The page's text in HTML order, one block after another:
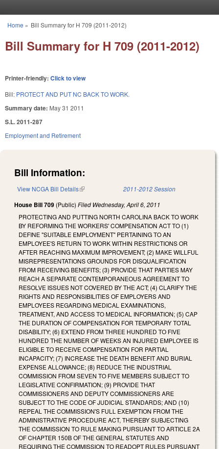
You are here
Home » Bill Summary for H 709 (2011-2012)
Bill Summary for H 709 (2011-2012)
Printer-friendly: Click to view
Bill: PROTECT AND PUT NC BACK TO WORK.
Summary date: May 31 2011
S.L. 2011-287
Employment and Retirement
Bill Information:
View NCGA Bill Details(link is external) 2011-2012 Session
House Bill 709 (Public) Filed Wednesday, April 6, 2011
PROTECTING AND PUTTING NORTH CAROLINA BACK TO WORK
BY REFORMING THE WORKERS' COMPENSATION ACT TO (1)
DEFINE "SUITABLE EMPLOYMENT" PERTAINING TO AN
EMPLOYEE'S RETURN TO WORK WITHIN RESTRICTIONS OR
AFTER REACHING MAXIMUM IMPROVEMENT; (2) MAKE WILLFUL
MISREPRESENTATIONS GROUNDS FOR DISQUALIFICATION
FROM RECEIVING BENEFITS; (3) PROVIDE THAT PARTIES MAY
REACH A SEPARATE CONTEMPORANEOUS AGREEMENT TO
RESOLVE ISSUES NOT COVERED BY THE ACT; (4) CLARIFY THE
RIGHTS AND RESPONSIBILITIES OF EMPLOYERS AND
EMPLOYEES REGARDING MEDICAL EXAMINATIONS,
TREATMENT, AND ACCESS TO MEDICAL INFORMATION; (5) CAP
THE DURATION OF COMPENSATION FOR TEMPORARY TOTAL
DISABILITY; (6) EXTEND FROM THREE HUNDRED TO FIVE
HUNDRED THE NUMBER OF WEEKS AN INJURED EMPLOYEE IS
ELIGIBLE TO RECEIVE COMPENSATION FOR PARTIAL
INCAPACITY; (7) INCREASE THE DEATH BENEFIT AND BURIAL
EXPENSE ALLOWANCE; (8) REDUCE THE INDUSTRIAL
COMMISSION FROM SEVEN TO FIVE MEMBERS SUBJECT TO
LEGISLATIVE CONFIRMATION; (9) PROVIDE THAT
COMMISSIONERS AND DEPUTY COMMISSIONERS ARE
SUBJECT TO THE CODE OF JUDICIAL STANDARDS; AND (10)
REPEAL THE COMMISSION'S FULL EXEMPTION FROM THE
ADMINISTRATIVE PROCEDURE ACT, THEREBY SUBJECTING
THE COMMISSION TO RULE MAKING PURSUANT TO ARTICLE 2A
OF CHAPTER 150B OF THE GENERAL STATUTES AND
REQUIRING THE COMMISSION TO READOPT RULES PURSUANT